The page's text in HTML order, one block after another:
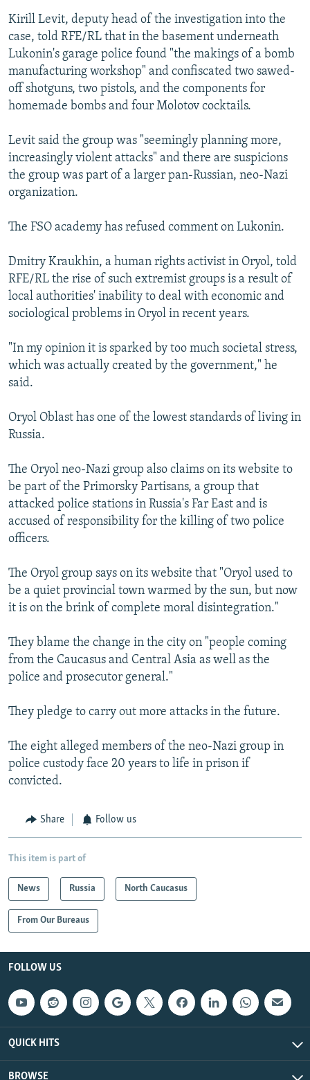
Kirill Levit, deputy head of the investigation into the
case, told RFE/RL that in the basement underneath
Lukonin's garage police found "the makings of a bomb
manufacturing workshop" and confiscated two sawed-
off shotguns, two pistols, and the components for
homemade bombs and four Molotov cocktails.
Levit said the group was "seemingly planning more,
increasingly violent attacks" and there are suspicions
the group was part of a larger pan-Russian, neo-Nazi
organization.
The FSO academy has refused comment on Lukonin.
Dmitry Kraukhin, a human rights activist in Oryol, told
RFE/RL the rise of such extremist groups is a result of
local authorities' inability to deal with economic and
sociological problems in Oryol in recent years.
"In my opinion it is sparked by too much societal stress,
which was actually created by the government," he
said.
Oryol Oblast has one of the lowest standards of living in
Russia.
The Oryol neo-Nazi group also claims on its website to
be part of the Primorsky Partisans, a group that
attacked police stations in Russia's Far East and is
accused of responsibility for the killing of two police
officers.
The Oryol group says on its website that "Oryol used to
be a quiet provincial town warmed by the sun, but now
it is on the brink of complete moral disintegration."
They blame the change in the city on "people coming
from the Caucasus and Central Asia as well as the
police and prosecutor general."
They pledge to carry out more attacks in the future.
The eight alleged members of the neo-Nazi group in
police custody face 20 years to life in prison if
convicted.
Share Follow us
This item is part of
News Russia North Caucasus
From Our Bureaus
FOLLOW US
QUICK HITS
BROWSE